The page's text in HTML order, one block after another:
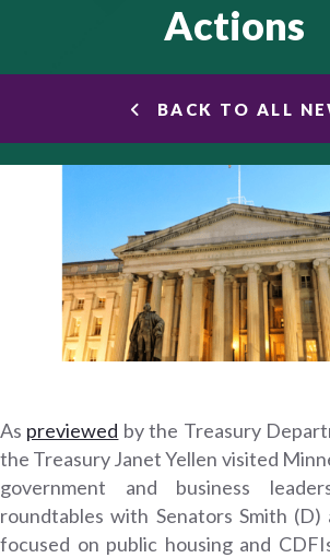
Actions
BACK TO ALL
As previewed by the Treasury
the Treasury Janet Yellen visited
government and business
roundtables with Senators Smith (D)
focused on public housing and